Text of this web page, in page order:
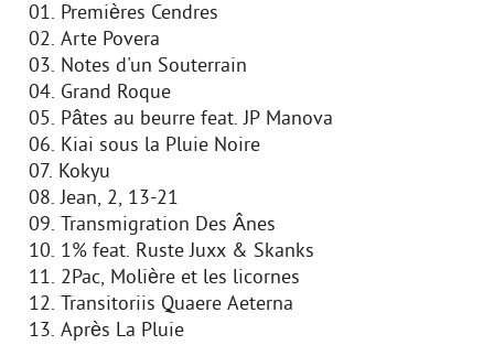
01. Premières Cendres
02. Arte Povera
03. Notes d'un Souterrain
04. Grand Roque
05. Pâtes au beurre feat. JP Manova
06. Kiai sous la Pluie Noire
07. Kokyu
08. Jean, 2, 13-21
09. Transmigration Des Ânes
10. 1% feat. Ruste Juxx & Skanks
11. 2Pac, Molière et les licornes
12. Transitoriis Quaere Aeterna
13. Après La Pluie